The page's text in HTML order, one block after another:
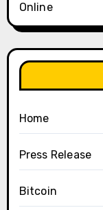
Online
Home
Press Release
Bitcoin